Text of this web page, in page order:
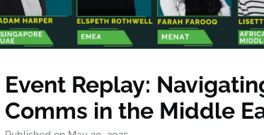
Event Replay:
Comms in the Middle